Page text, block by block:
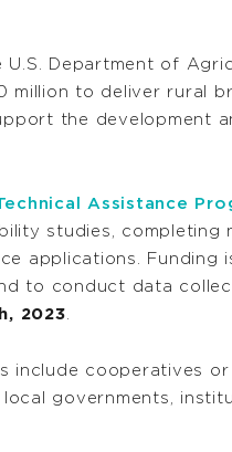
U.S. Department of
million to deliver rural
the development
Assistance
studies, completing
applications. Funding
to conduct data
2023
include cooperatives
governments,